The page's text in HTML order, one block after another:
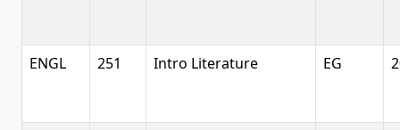
ENGL 251 Intro Literature EG